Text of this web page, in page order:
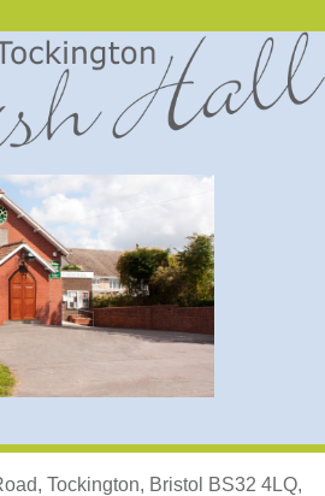
Tockington, Bristol BS32 4LQ,